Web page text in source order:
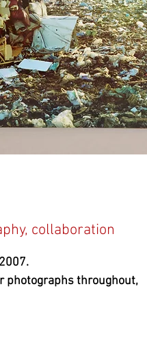
collaboration
photographs throughout,